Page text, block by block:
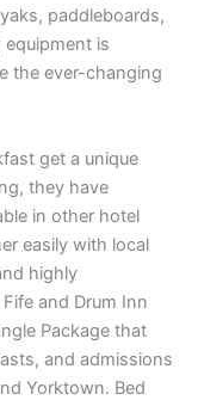
paddleboards,
is
the ever-changing
get a unique
they have
in other hotel
easily with local
highly
and Drum Inn
Package that
and admissions
Yorktown. Bed